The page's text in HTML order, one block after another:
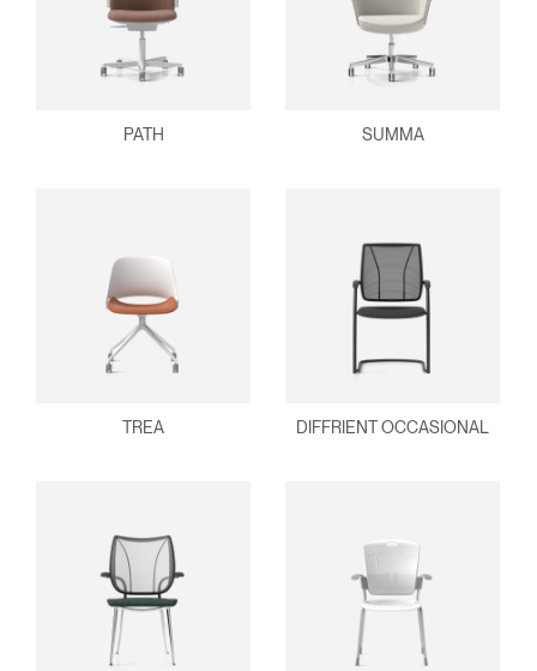
PATH SUMMA
TREA DIFFRIENT OCCASIONAL